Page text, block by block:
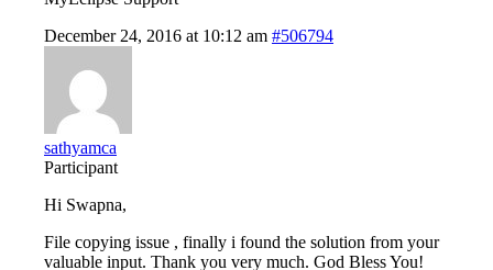
December 24, 2016 at 10:12 am #506794
sathyamca
Participant
Hi Swapna,
File copying issue , finally i found the solution from your
valuable input. Thank you very much. God Bless You!